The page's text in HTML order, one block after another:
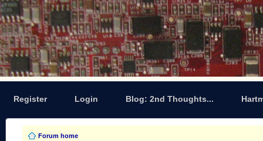
Register Login Blog: 2nd Thoughts...
Forum home